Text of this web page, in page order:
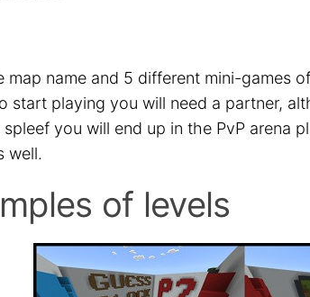
map name and 5 different mini-games
start playing you will need a partner,
spleef you will end up in the PvP arena
well.
of levels